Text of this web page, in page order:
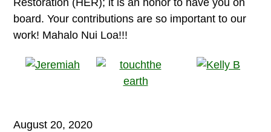
Restoration (HER); it is an honor to have you on
board. Your contributions are so important to our
work! Mahalo Nui Loa!!!
August 20, 2020